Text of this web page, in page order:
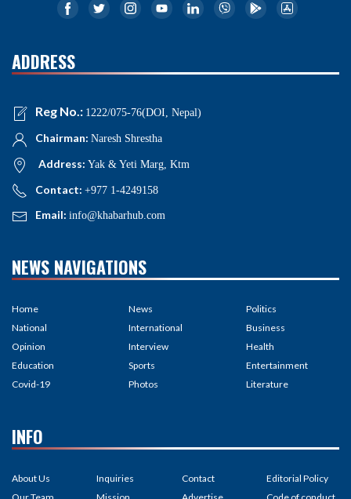
ADDRESS
Reg No.: 1222/075-76(DOI, Nepal)
Chairman: Naresh Shrestha
Address: Yak & Yeti Marg, Ktm
Contact: +977 1-4249158
Email: info@khabarhub.com
NEWS NAVIGATIONS
Home
National
Opinion
Education
Covid-19
News
International
Interview
Sports
Photos
Politics
Business
Health
Entertainment
Literature
INFO
About Us
Inquiries
Contact
Editorial Policy